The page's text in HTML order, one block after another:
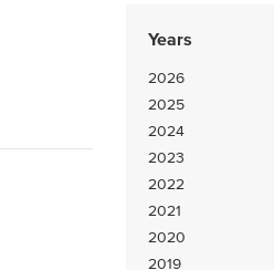
Years
2026
2025
2024
2023
2022
2021
2020
2019